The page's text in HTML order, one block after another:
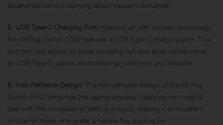
experience without worrying about frequent recharges.
5. USB Type-C Charging Port: Keeping up with modern technology,
the Mr Fog Switch 5500 features a USB Type-C charging port. This
port not only allows for faster charging but also adds convenience,
as USB Type-C cables are increasingly common and versatile.
6. Non-Refillable Design: The non-refillable design of the Mr Fog
Switch 5500 simplifies the vaping process. Users do not need to
deal with the intricacies of refilling e-liquid, making it an excellent
choice for those who prefer a hassle-free experience.